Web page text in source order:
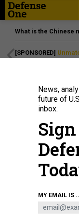
What is the Chinese
[SPONSORED]
News,
future of
inbox.
MY EMAIL IS